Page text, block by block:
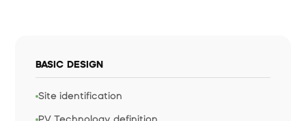
BASIC DESIGN
Site identification